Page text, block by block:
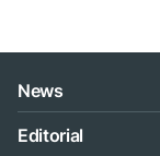
News
Editorial